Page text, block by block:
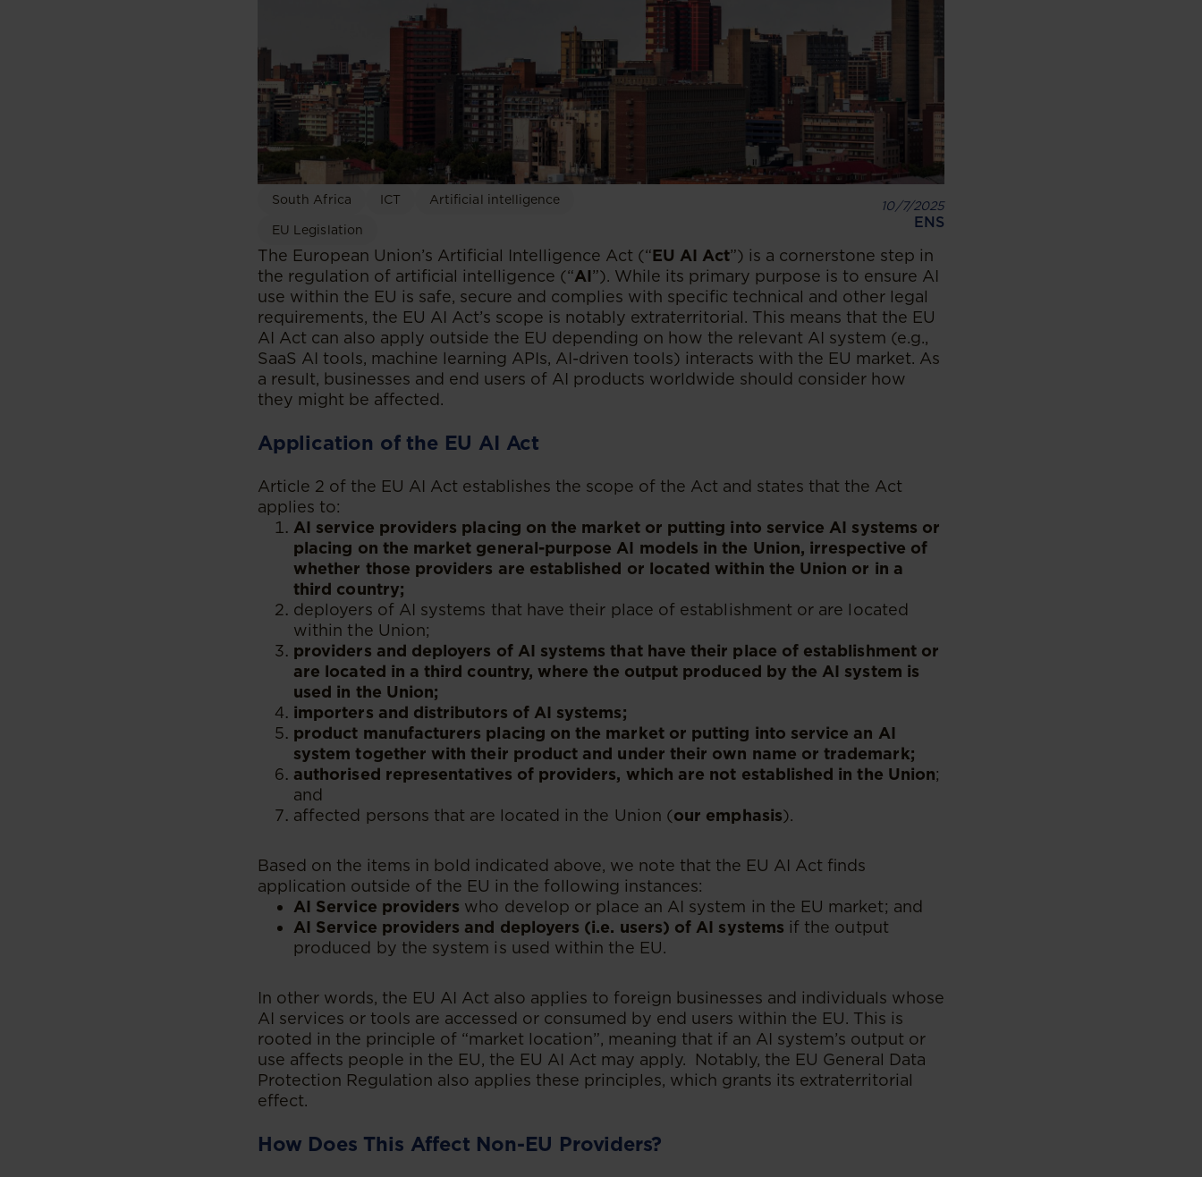
South Africa ICT Artificial intelligence
EU Legislation
10/7/2025
ENS
The European Union’s Artificial Intelligence Act (“EU AI Act”) is a cornerstone step in
the regulation of artificial intelligence (“AI”). While its primary purpose is to ensure AI
use within the EU is safe, secure and complies with specific technical and other legal
requirements, the EU AI Act’s scope is notably extraterritorial. This means that the EU
AI Act can also apply outside the EU depending on how the relevant AI system (e.g.,
SaaS AI tools, machine learning APIs, AI-driven tools) interacts with the EU market. As
a result, businesses and end users of AI products worldwide should consider how
they might be affected.
Application of the EU AI Act
Article 2 of the EU AI Act establishes the scope of the Act and states that the Act
applies to:
AI service providers placing on the market or putting into service AI systems or
placing on the market general-purpose AI models in the Union, irrespective of
whether those providers are established or located within the Union or in a
third country;
deployers of AI systems that have their place of establishment or are located
within the Union;
providers and deployers of AI systems that have their place of establishment or
are located in a third country, where the output produced by the AI system is
used in the Union;
importers and distributors of AI systems;
product manufacturers placing on the market or putting into service an AI
system together with their product and under their own name or trademark;
authorised representatives of providers, which are not established in the Union;
and
affected persons that are located in the Union (our emphasis).
Based on the items in bold indicated above, we note that the EU AI Act finds
application outside of the EU in the following instances:
AI Service providers who develop or place an AI system in the EU market; and
AI Service providers and deployers (i.e. users) of AI systems if the output
produced by the system is used within the EU.
In other words, the EU AI Act also applies to foreign businesses and individuals whose
AI services or tools are accessed or consumed by end users within the EU. This is
rooted in the principle of “market location”, meaning that if an AI system’s output or
use affects people in the EU, the EU AI Act may apply. Notably, the EU General Data
Protection Regulation also applies these principles, which grants its extraterritorial
effect.
How Does This Affect Non-EU Providers?